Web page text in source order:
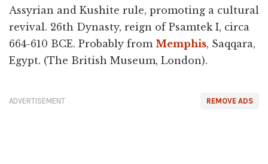
Assyrian and Kushite rule, promoting a cultural
revival. 26th Dynasty, reign of Psamtek I, circa
664-610 BCE. Probably from Memphis, Saqqara,
Egypt. (The British Museum, London).
REMOVE ADS
ADVERTISEMENT